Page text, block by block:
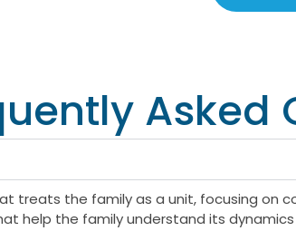
Asked
treats the family as a unit, focusing on
help the family understand its